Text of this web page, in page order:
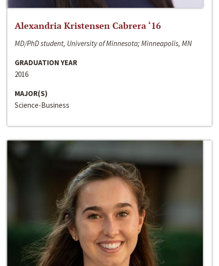
Alexandria Kristensen Cabrera ‘16
MD/PhD student, University of Minnesota; Minneapolis, MN
GRADUATION YEAR
2016
MAJOR(S)
Science-Business